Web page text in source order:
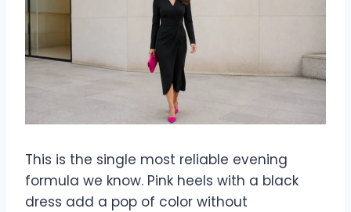
This is the single most reliable evening
formula we know. Pink heels with a black
dress add a pop of color without